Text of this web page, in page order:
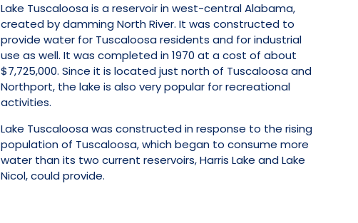
Lake Tuscaloosa is a reservoir in west-central Alabama,
created by damming North River. It was constructed to
provide water for Tuscaloosa residents and for industrial
use as well. It was completed in 1970 at a cost of about
$7,725,000. Since it is located just north of Tuscaloosa and
Northport, the lake is also very popular for recreational
activities.
Lake Tuscaloosa was constructed in response to the rising
population of Tuscaloosa, which began to consume more
water than its two current reservoirs, Harris Lake and Lake
Nicol, could provide.